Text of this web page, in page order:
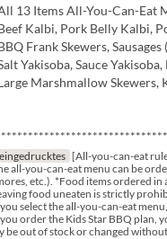
13 Items All-You-Can-Eat
Kalbi, Pork Belly Kalbi,
Frank Skewers,
Yakisoba, Sauce
Marshmallow Skewers,
[All-you-can-eat
all-you-can-eat menu can be
etc.). *Food items ordered
food uneaten is strictly
select the all-you-can-eat
order the Kids Star BBQ plan,
be out of stock or changed